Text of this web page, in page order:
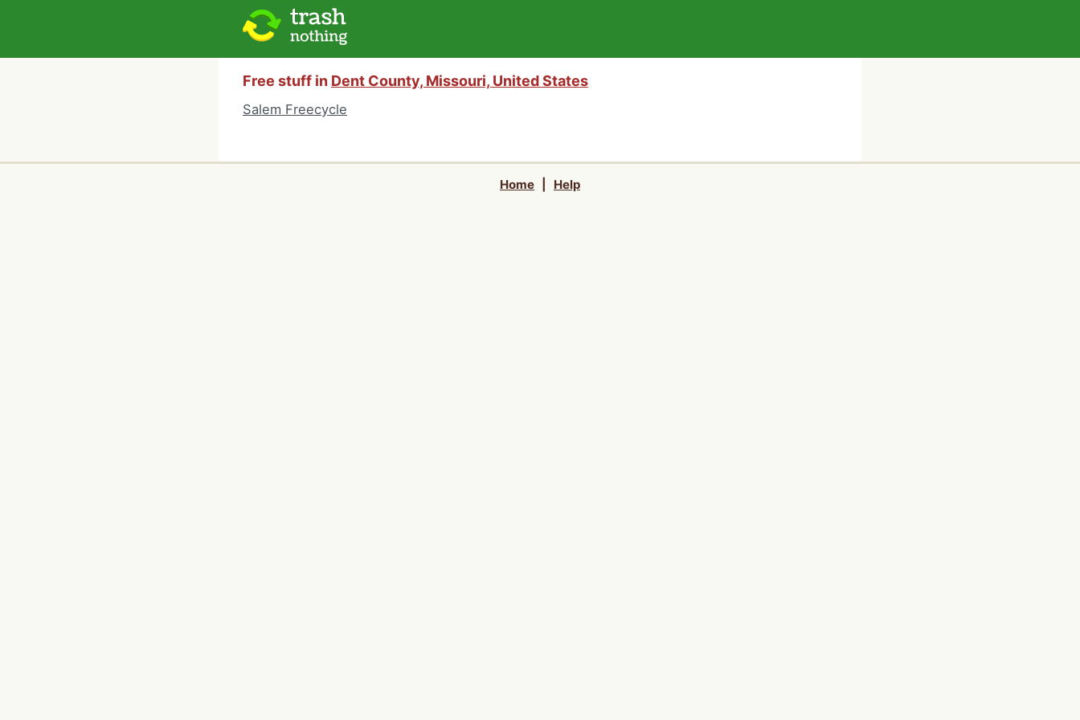
Free stuff in Dent County, Missouri, United States
Salem Freecycle
Home Help